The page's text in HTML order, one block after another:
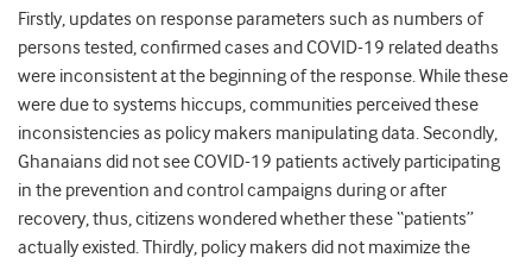
Firstly, updates on response parameters such as numbers of
persons tested, confirmed cases and COVID-19 related deaths
were inconsistent at the beginning of the response. While these
were due to systems hiccups, communities perceived these
inconsistencies as policy makers manipulating data. Secondly,
Ghanaians did not see COVID-19 patients actively participating
in the prevention and control campaigns during or after
recovery, thus, citizens wondered whether these “patients”
actually existed. Thirdly, policy makers did not maximize the